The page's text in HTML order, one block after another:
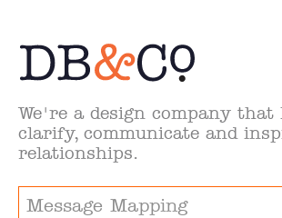
We're a design company that
clarify, communicate and
relationships.
Message Mapping